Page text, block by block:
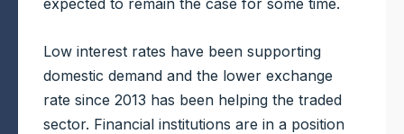
Low interest rates have been supporting
domestic demand and the lower exchange
rate since 2013 has been helping the traded
sector. Financial institutions are in a position